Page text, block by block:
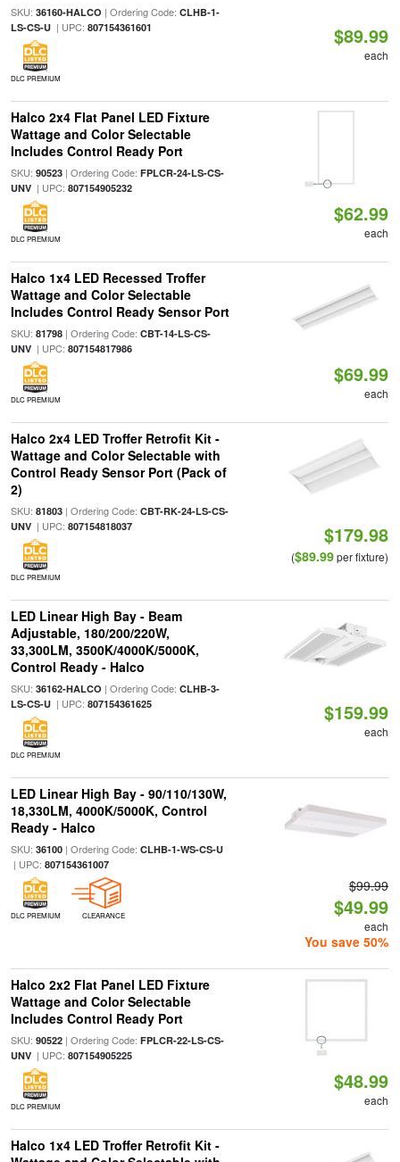
SKU: 36160-HALCO | Ordering Code: CLHB-1-
LS-CS-U| UPC: 807154361601
DLC PREMIUM
$89.99
each
Halco 2x4 Flat Panel LED Fixture
Wattage and Color Selectable
Includes Control Ready Port
SKU: 90523| Ordering Code: FPLCR-24-LS-CS-
UNV| UPC: 807154905232
DLC PREMIUM
$62.99
each
Halco 1x4 LED Recessed Troffer
Wattage and Color Selectable
Includes Control Ready Sensor Port
SKU: 81798| Ordering Code: CBT-14-LS-CS-
UNV| UPC: 807154817986
DLC PREMIUM
$69.99
each
Halco 2x4 LED Troffer Retrofit Kit -
Wattage and Color Selectable with
Control Ready Sensor Port (Pack of
2)
SKU: 81803| Ordering Code: CBT-RK-24-LS-CS-
UNV| UPC: 807154818037
DLC PREMIUM
$179.98
($89.99per fixture)
LED Linear High Bay - Beam
Adjustable, 180/200/220W,
33,300LM, 3500K/4000K/5000K,
Control Ready - Halco
SKU: 36162-HALCO | Ordering Code: CLHB-3-
LS-CS-U| UPC: 807154361625
DLC PREMIUM
$159.99
each
LED Linear High Bay - 90/110/130W,
18,330LM, 4000K/5000K, Control
Ready - Halco
SKU: 36100| Ordering Code: CLHB-1-WS-CS-U
| UPC: 807154361007
DLC PREMIUM CLEARANCE
$99.99
$49.99
each
You save 50%
Halco 2x2 Flat Panel LED Fixture
Wattage and Color Selectable
Includes Control Ready Port
SKU: 90522| Ordering Code: FPLCR-22-LS-CS-
UNV| UPC: 807154905225
DLC PREMIUM
$48.99
each
Halco 1x4 LED Troffer Retrofit Kit -